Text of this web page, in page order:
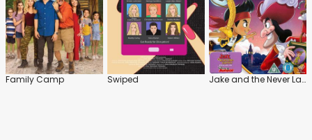
Family Camp Swiped Jake and the Never Land Pirates: Battle for the Book!